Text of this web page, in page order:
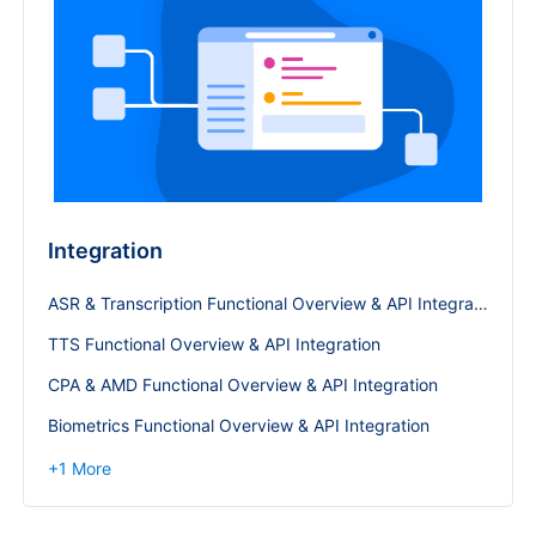
Integration
ASR & Transcription Functional Overview & API Integration
TTS Functional Overview & API Integration
CPA & AMD Functional Overview & API Integration
Biometrics Functional Overview & API Integration
+1 More